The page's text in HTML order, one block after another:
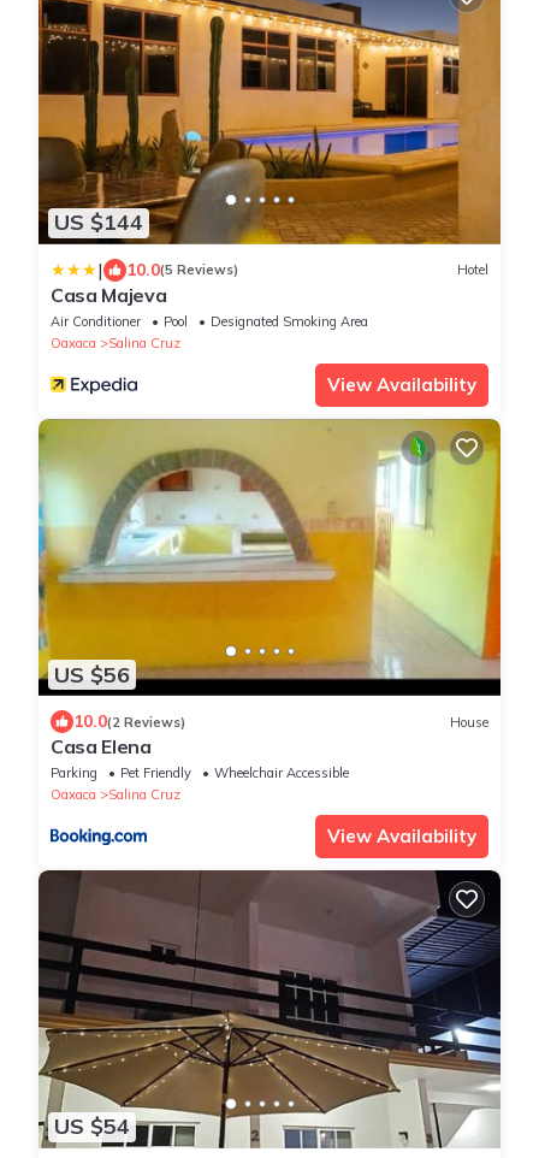
US $144
| 10.0(5 Reviews) Hotel
Casa Majeva
Air Conditioner Pool
Designated Smoking Area
Oaxaca
Salina Cruz
View Availability
US $56
10.0(2 Reviews) House
Casa Elena
Parking Pet Friendly
Wheelchair Accessible
Oaxaca
Salina Cruz
View Availability
US $54